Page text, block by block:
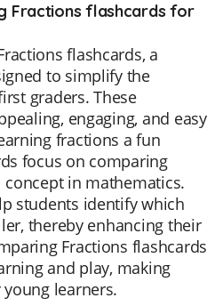
Fractions flashcards for
flashcards, a
to simplify the
graders. These
engaging, and easy
fractions a fun
focus on comparing
in mathematics.
students identify which
thereby enhancing their
Fractions flashcards
and play, making
learners.